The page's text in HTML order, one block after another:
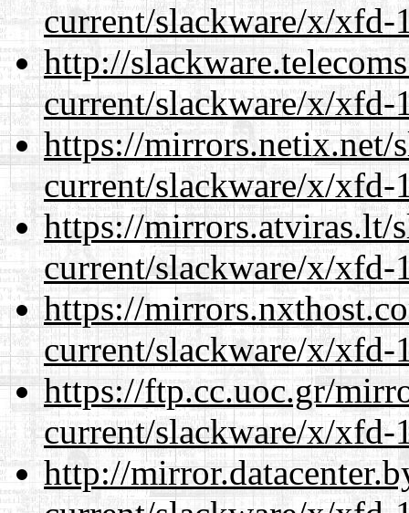
current/slackware/x/
http://
current/slackware/x/
https://mirrors.netix.net/
current/slackware/x/
https://mirrors.atviras.lt/
current/slackware/x/
https://
current/slackware/x/
https://ftp.cc.uoc.gr/
current/slackware/x/
http://